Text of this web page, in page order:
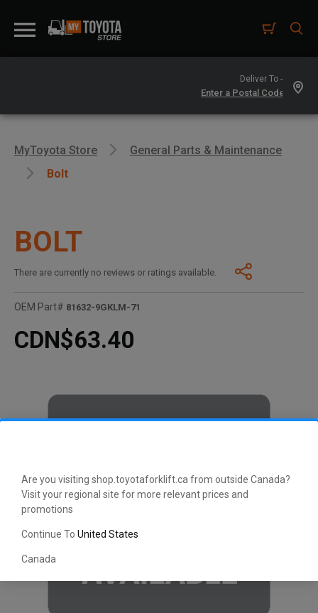
Are you visiting shop.toyotaforklift.ca from outside Canada?
Visit your regional site for more relevant prices and
promotions
Continue To United States
Canada
Deliver To -
MyToyota Store
General Parts & Maintenance
Bolt
BOLT
There are currently no reviews or ratings available.
OEM Part# 81632-9GKLM-71
CDN$63.40